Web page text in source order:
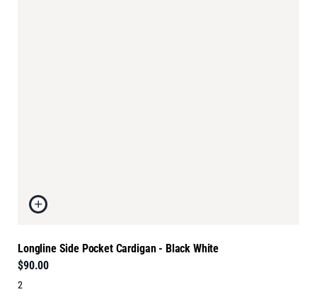
Longline Side Pocket Cardigan - Black White
$90.00
2